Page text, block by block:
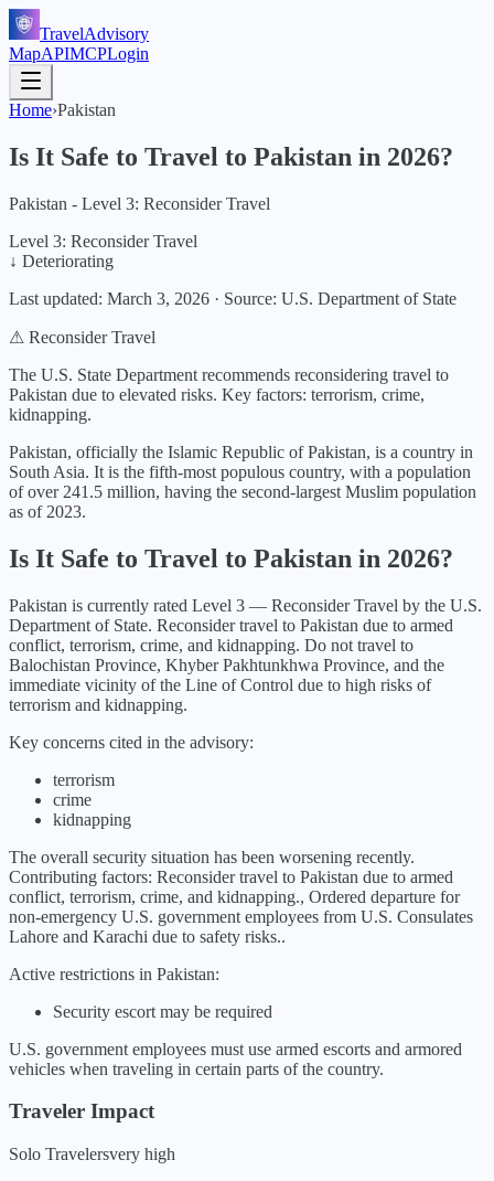
TravelAdvisory
MapAPIMCPLogin
Home›Pakistan
Is It Safe to Travel to Pakistan in 2026?
Pakistan - Level 3: Reconsider Travel
Level 3: Reconsider Travel
↓ Deteriorating
Last updated: March 3, 2026 · Source: U.S. Department of State
⚠ Reconsider Travel
The U.S. State Department recommends reconsidering travel to
Pakistan due to elevated risks. Key factors: terrorism, crime,
kidnapping.
Pakistan, officially the Islamic Republic of Pakistan, is a country in
South Asia. It is the fifth-most populous country, with a population
of over 241.5 million, having the second-largest Muslim population
as of 2023.
Is It Safe to Travel to Pakistan in 2026?
Pakistan is currently rated Level 3 — Reconsider Travel by the U.S.
Department of State. Reconsider travel to Pakistan due to armed
conflict, terrorism, crime, and kidnapping. Do not travel to
Balochistan Province, Khyber Pakhtunkhwa Province, and the
immediate vicinity of the Line of Control due to high risks of
terrorism and kidnapping.
Key concerns cited in the advisory:
terrorism
crime
kidnapping
The overall security situation has been worsening recently.
Contributing factors: Reconsider travel to Pakistan due to armed
conflict, terrorism, crime, and kidnapping., Ordered departure for
non-emergency U.S. government employees from U.S. Consulates
Lahore and Karachi due to safety risks..
Active restrictions in Pakistan:
Security escort may be required
U.S. government employees must use armed escorts and armored
vehicles when traveling in certain parts of the country.
Traveler Impact
Solo Travelersvery high